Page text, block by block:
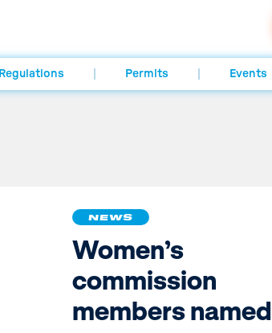
Regulations Permits Events
NEWS
Women’s
commission
members named